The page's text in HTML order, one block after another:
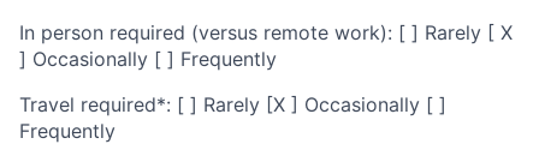
In person required (versus remote work): [ ] Rarely [ X
] Occasionally [ ] Frequently
Travel required*: [ ] Rarely [X ] Occasionally [ ]
Frequently